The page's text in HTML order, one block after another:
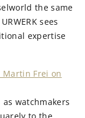
the same
sees
expertise
Martin Frei on
watchmakers